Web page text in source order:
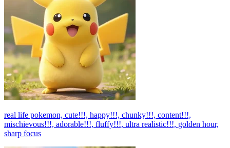
real life pokemon, cute!!!, happy!!!, chunky!!!, content!!!,
mischievous!!!, adorable!!!, fluffy!!!, ultra realistic!!!, golden hour,
sharp focus